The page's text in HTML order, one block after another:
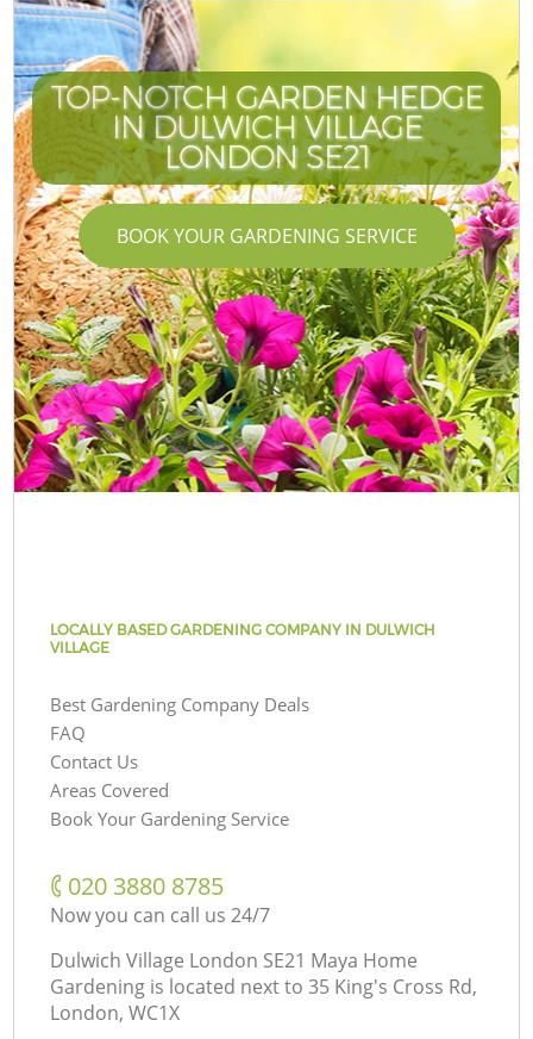
TOP-NOTCH GARDEN HEDGE
IN DULWICH VILLAGE
LONDON SE21
BOOK YOUR GARDENING SERVICE
LOCALLY BASED GARDENING COMPANY IN DULWICH
VILLAGE
Best Gardening Company Deals
FAQ
Contact Us
Areas Covered
Book Your Gardening Service
‎020 3880 8785
Now you can call us 24/7
Dulwich Village London SE21 Maya Home
Gardening is located next to 35 King's Cross Rd,
London, WC1X